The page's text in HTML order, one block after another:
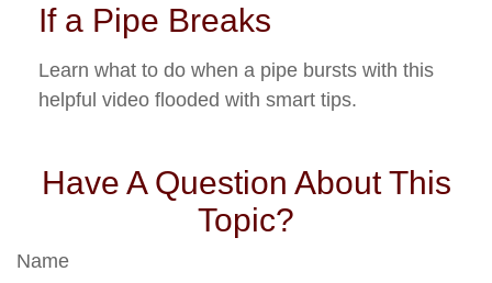
If a Pipe Breaks
Learn what to do when a pipe bursts with this
helpful video flooded with smart tips.
Have A Question About This
Topic?
Name